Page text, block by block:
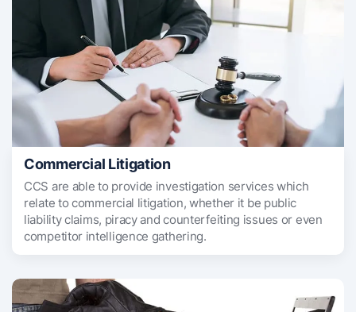
Commercial Litigation
CCS are able to provide investigation services which
relate to commercial litigation, whether it be public
liability claims, piracy and counterfeiting issues or even
competitor intelligence gathering.